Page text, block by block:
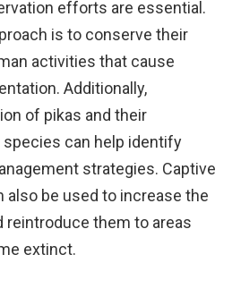
efforts are essential.
is to conserve their
activities that cause
Additionally,
of pikas and their
can help identify
strategies. Captive
also be used to increase the
reintroduce them to areas
extinct.